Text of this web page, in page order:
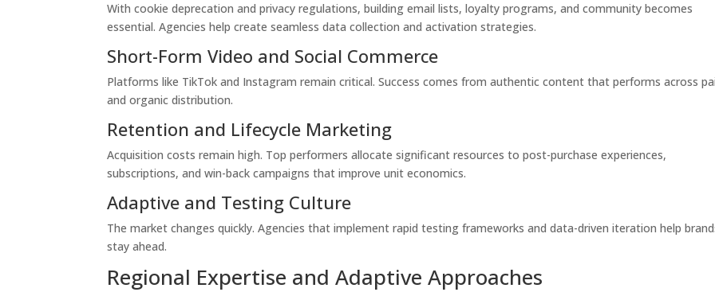
With cookie deprecation and privacy regulations, building email lists, loyalty programs, and community becomes
essential. Agencies help create seamless data collection and activation strategies.
Short-Form Video and Social Commerce
Platforms like TikTok and Instagram remain critical. Success comes from authentic content that performs across
and organic distribution.
Retention and Lifecycle Marketing
Acquisition costs remain high. Top performers allocate significant resources to post-purchase experiences,
subscriptions, and win-back campaigns that improve unit economics.
Adaptive and Testing Culture
The market changes quickly. Agencies that implement rapid testing frameworks and data-driven iteration help
stay ahead.
Regional Expertise and Adaptive Approaches